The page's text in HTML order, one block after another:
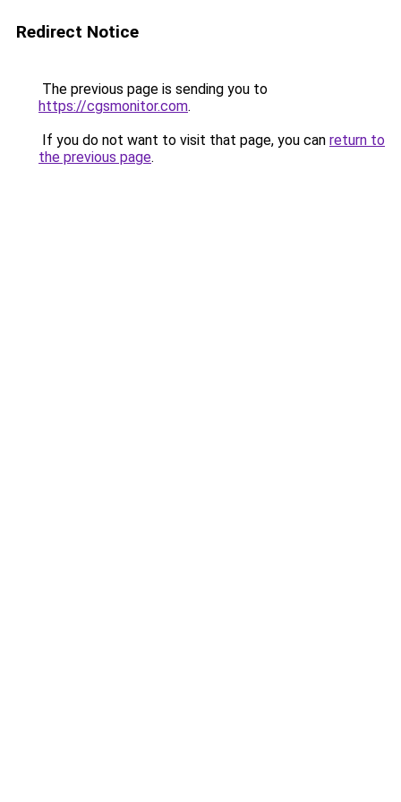
Redirect Notice
The previous page is sending you to
https://cgsmonitor.com.
If you do not want to visit that page, you can return to
the previous page.